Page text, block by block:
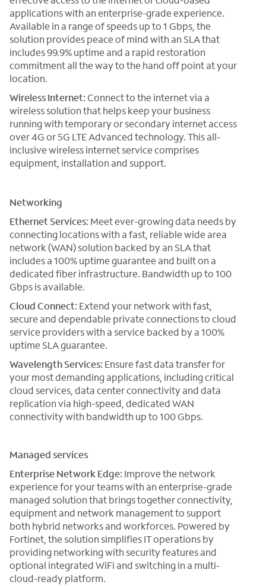
applications with an enterprise-grade experience.
Available in a range of speeds up to 1 Gbps, the
solution provides peace of mind with an SLA that
includes 99.9% uptime and a rapid restoration
commitment all the way to the hand off point at your
location.
Wireless Internet: Connect to the internet via a
wireless solution that helps keep your business
running with temporary or secondary internet access
over 4G or 5G LTE Advanced technology. This all-
inclusive wireless internet service comprises
equipment, installation and support.
Networking
Ethernet Services: Meet ever-growing data needs by
connecting locations with a fast, reliable wide area
network (WAN) solution backed by an SLA that
includes a 100% uptime guarantee and built on a
dedicated fiber infrastructure. Bandwidth up to 100
Gbps is available.
Cloud Connect: Extend your network with fast,
secure and dependable private connections to cloud
service providers with a service backed by a 100%
uptime SLA guarantee.
Wavelength Services: Ensure fast data transfer for
your most demanding applications, including critical
cloud services, data center connectivity and data
replication via high-speed, dedicated WAN
connectivity with bandwidth up to 100 Gbps.
Managed services
Enterprise Network Edge: Improve the network
experience for your teams with an enterprise-grade
managed solution that brings together connectivity,
equipment and network management to support
both hybrid networks and workforces. Powered by
Fortinet, the solution simplifies IT operations by
providing networking with security features and
optional integrated WiFi and switching in a multi-
cloud-ready platform.